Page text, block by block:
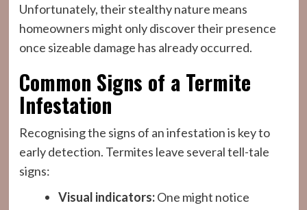
Unfortunately, their stealthy nature means
homeowners might only discover their presence
once sizeable damage has already occurred.
Common Signs of a Termite
Infestation
Recognising the signs of an infestation is key to
early detection. Termites leave several tell-tale
signs:
Visual indicators:One might notice